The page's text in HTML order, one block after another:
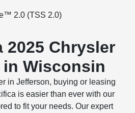
2.0 (TSS 2.0)
2025 Chrysler
in Wisconsin
in Jefferson, buying or leasing
is easier than ever with our
to fit your needs. Our expert